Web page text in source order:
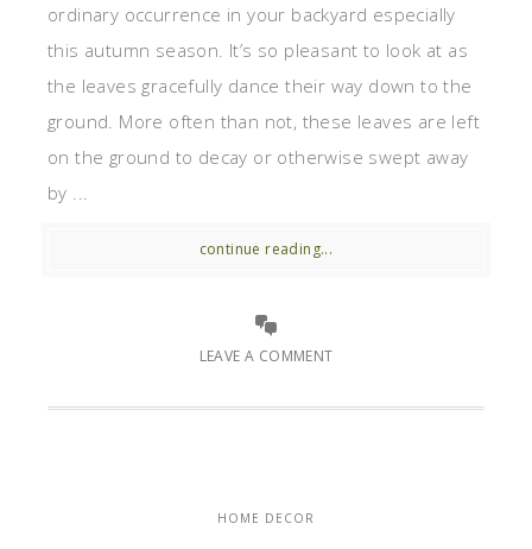
ordinary occurrence in your backyard especially
this autumn season. It’s so pleasant to look at as
the leaves gracefully dance their way down to the
ground. More often than not, these leaves are left
on the ground to decay or otherwise swept away
by ...
continue reading...
LEAVE A COMMENT
HOME DECOR